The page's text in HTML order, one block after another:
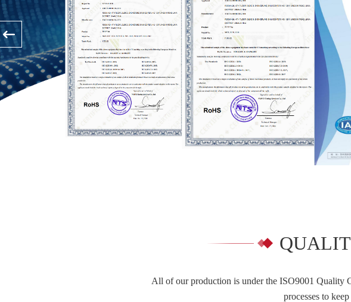
All of our production is under the ISO9001 Quality
processes to